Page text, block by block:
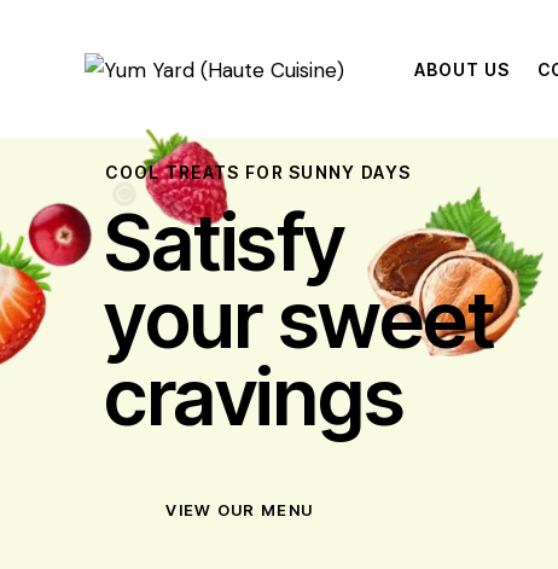
ABOUT US
COOL TREATS FOR SUNNY DAYS
Satisfy
your sweet
cravings
VIEW OUR MENU